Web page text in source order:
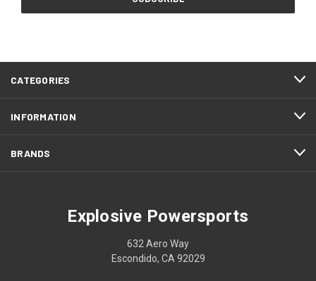
CATEGORIES
INFORMATION
BRANDS
Explosive Powersports
632 Aero Way
Escondido, CA 92029